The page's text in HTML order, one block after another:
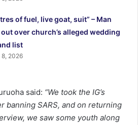
of fuel, live goat, suit” – Man
over church’s alleged wedding
list
8, 2026
said: “We took the IG’s
banning SARS, and on returning
we saw some youth along